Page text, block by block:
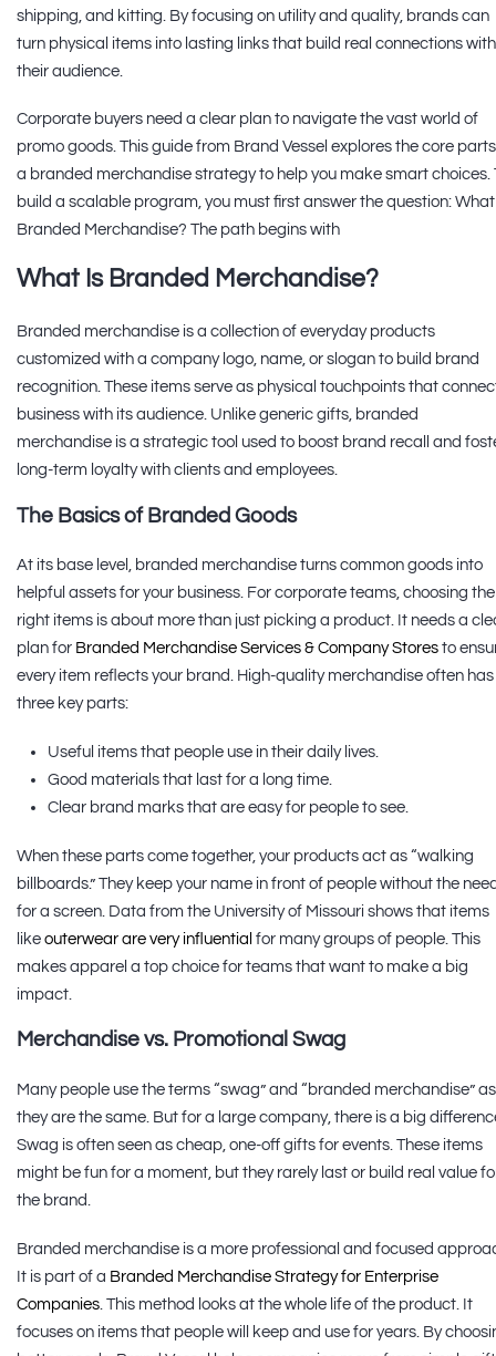
shipping, and kitting. By focusing on utility and quality, brands can
turn physical items into lasting links that build real connections with
their audience.
Corporate buyers need a clear plan to navigate the vast world of
promo goods. This guide from Brand Vessel explores the core
a branded merchandise strategy to help you make smart choices.
build a scalable program, you must first answer the question:
Branded Merchandise? The path begins with
What Is Branded Merchandise?
Branded merchandise is a collection of everyday products
customized with a company logo, name, or slogan to build brand
recognition. These items serve as physical touchpoints that
business with its audience. Unlike generic gifts, branded
merchandise is a strategic tool used to boost brand recall and
long-term loyalty with clients and employees.
The Basics of Branded Goods
At its base level, branded merchandise turns common goods into
helpful assets for your business. For corporate teams, choosing the
right items is about more than just picking a product. It needs a
plan for Branded Merchandise Services & Company Stores to
every item reflects your brand. High-quality merchandise often has
three key parts:
Useful items that people use in their daily lives.
Good materials that last for a long time.
Clear brand marks that are easy for people to see.
When these parts come together, your products act as “walking
billboards.” They keep your name in front of people without the
for a screen. Data from the University of Missouri shows that items
like outerwear are very influential for many groups of people. This
makes apparel a top choice for teams that want to make a big
impact.
Merchandise vs. Promotional Swag
Many people use the terms “swag” and “branded merchandise”
they are the same. But for a large company, there is a big
Swag is often seen as cheap, one-off gifts for events. These items
might be fun for a moment, but they rarely last or build real value
the brand.
Branded merchandise is a more professional and focused
It is part of a Branded Merchandise Strategy for Enterprise
Companies . This method looks at the whole life of the product. It
focuses on items that people will keep and use for years. By